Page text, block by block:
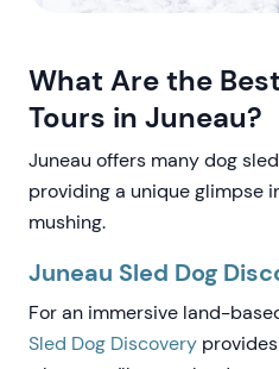
What Are the
Tours in Juneau?
Juneau offers many dog
providing a unique glimpse
mushing.
Juneau Sled Dog
For an immersive land-
Sled Dog Discovery